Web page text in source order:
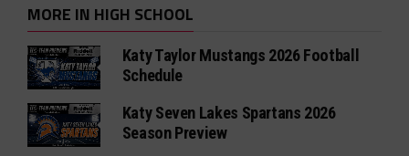
MORE IN HIGH SCHOOL
Katy Taylor Mustangs 2026 Football
Schedule
Katy Seven Lakes Spartans 2026
Season Preview